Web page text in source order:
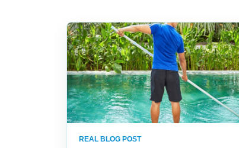
REAL BLOG POST